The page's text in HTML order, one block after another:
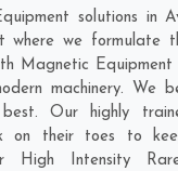
solutions in
where we formulate
Magnetic Equipment
machinery. We
Our highly
on their toes to
High Intensity